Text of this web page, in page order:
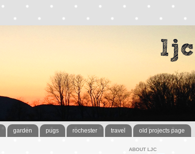
garden pugs rochester travel old projects page
ABOUT LJC